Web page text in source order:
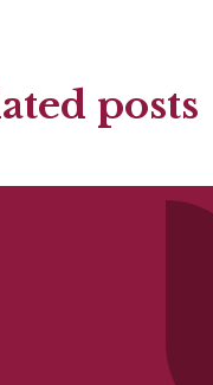
posts